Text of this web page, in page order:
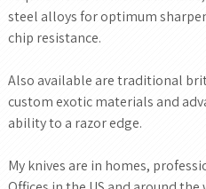
steel alloys for optimum
chip resistance.
Also available are traditional
custom exotic materials and
ability to a razor edge.
My knives are in homes,